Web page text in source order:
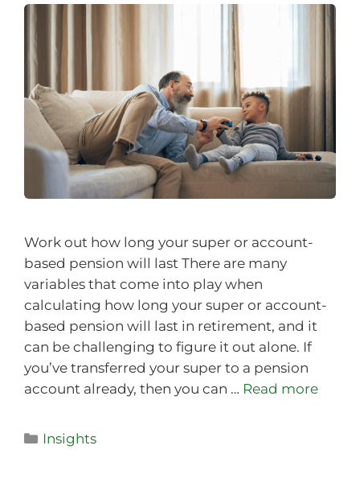
Work out how long your super or account-
based pension will last There are many
variables that come into play when
calculating how long your super or account-
based pension will last in retirement, and it
can be challenging to figure it out alone. If
you’ve transferred your super to a pension
account already, then you can … Read more
Insights